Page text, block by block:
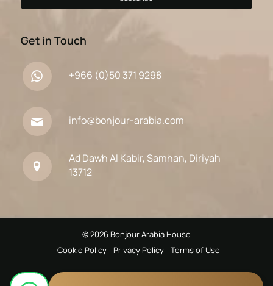
Get in Touch
+966 (0)50 371 9298
info@bonjour-arabia.com
Ad Dawh Al Kabir, Samhan, Diriyah
13712
© 2026 Bonjour Arabia House
Cookie Policy
Privacy Policy Terms of Use